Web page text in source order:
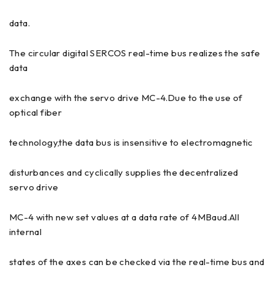
data.
The circular digital SERCOS real-time bus realizes the safe
data
exchange with the servo drive MC-4.Due to the use of
optical fiber
technology,the data bus is insensitive to electromagnetic
disturbances and cyclically supplies the decentralized
servo drive
MC-4 with new set values at a data rate of 4MBaud.All
internal
states of the axes can be checked via the real-time bus and